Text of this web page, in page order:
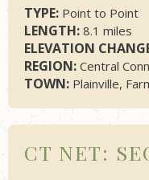
TYPE: Point to Point
LENGTH: 8.1 miles
ELEVATION
REGION: Central
TOWN: Plainville,
CT NET: